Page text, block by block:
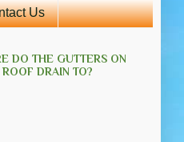
Us
DO THE GUTTERS ON
DRAIN TO?